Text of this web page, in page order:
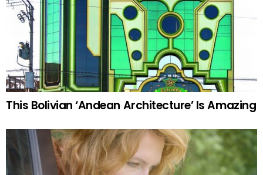
This Bolivian ‘Andean Architecture’ Is Amazing